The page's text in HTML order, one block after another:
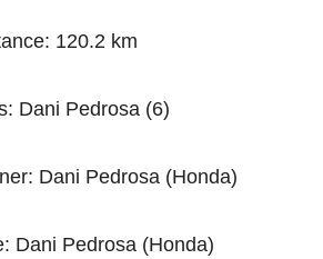
120.2 km
Dani Pedrosa (6)
Dani Pedrosa (Honda)
Dani Pedrosa (Honda)